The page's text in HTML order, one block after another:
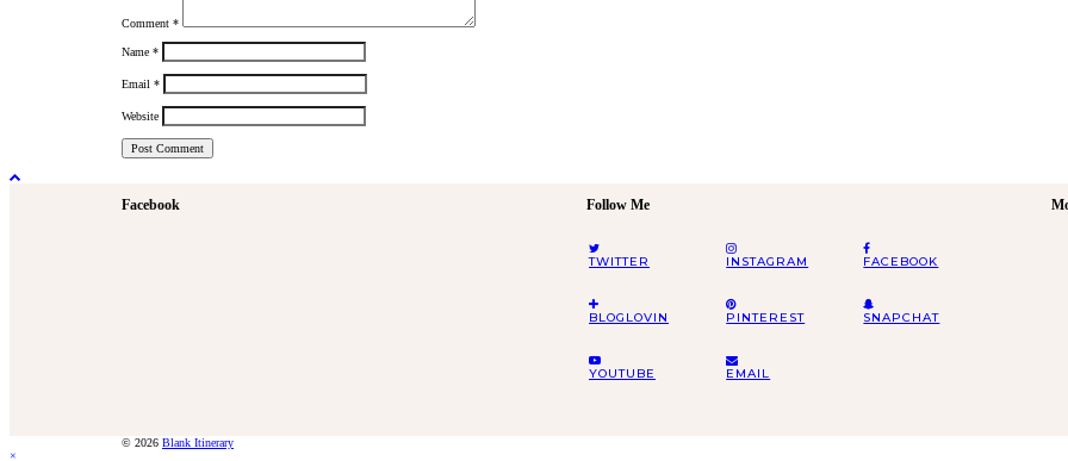
Comment *
Name *
Email *
Website
Facebook Follow Me
TWITTER INSTAGRAM FACEBOOK
BLOGLOVIN PINTEREST SNAPCHAT
YOUTUBE EMAIL
© 2026 Blank Itinerary
×